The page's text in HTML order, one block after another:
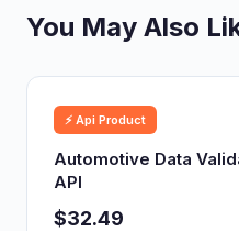
You May Also
⚡ Api Product
Automotive Data
API
$32.49